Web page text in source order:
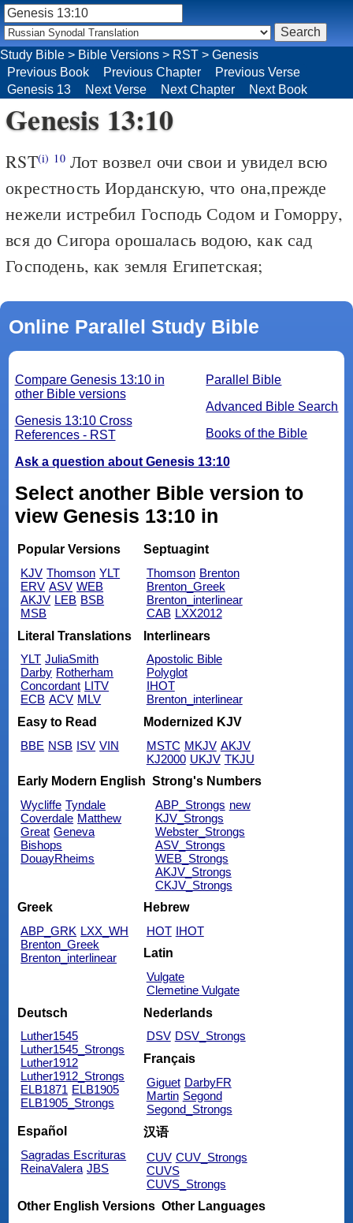
Genesis 13:10
RST(i) 10Лот возвел очи свои и увидел всю
окрестность Иорданскую, что она,прежде
нежели истребил Господь Содом и Гоморру,
вся до Сигора орошалась водою, как сад
Господень, как земля Египетская;
Online Parallel Study Bible
Parallel Bible
Advanced Bible Search
Books of the Bible
Compare Genesis 13:10 in
other Bible versions
Genesis 13:10 Cross
References - RST
Ask a question about Genesis 13:10
Select another Bible version to
view Genesis 13:10 in
Popular Versions
KJV Thomson YLT
ERV ASV WEB
AKJV LEB BSB
MSB
Septuagint
Thomson Brenton
Brenton_Greek
Brenton_interlinear
CAB LXX2012
Literal Translations
YLT JuliaSmith
Darby Rotherham
Concordant LITV
ECB ACV MLV
Interlinears
Apostolic Bible
Polyglot
IHOT
Brenton_interlinear
Easy to Read
BBE NSB ISV VIN
Modernized KJV
MSTC MKJV AKJV
KJ2000 UKJV TKJU
Early Modern English
Wycliffe Tyndale
Coverdale Matthew
Great Geneva
Bishops
DouayRheims
Strong's Numbers
ABP_Strongs new
KJV_Strongs
Webster_Strongs
ASV_Strongs
WEB_Strongs
AKJV_Strongs
CKJV_Strongs
Greek
ABP_GRK LXX_WH
Brenton_Greek
Brenton_interlinear
Hebrew
HOT IHOT
Latin
Vulgate
Clemetine Vulgate
Deutsch
Luther1545
Luther1545_Strongs
Luther1912
Luther1912_Strongs
ELB1871 ELB1905
ELB1905_Strongs
Nederlands
DSV DSV_Strongs
Français
Giguet DarbyFR
Martin Segond
Segond_Strongs
Español
Sagradas Escrituras
ReinaValera JBS
汉语
CUV CUV_Strongs
CUVS
CUVS_Strongs
Other English Versions Other Languages
Study Bible > Bible Versions > RST > Genesis
Previous Book
Previous Chapter
Previous Verse
Genesis 13
Next Verse Next Chapter Next Book